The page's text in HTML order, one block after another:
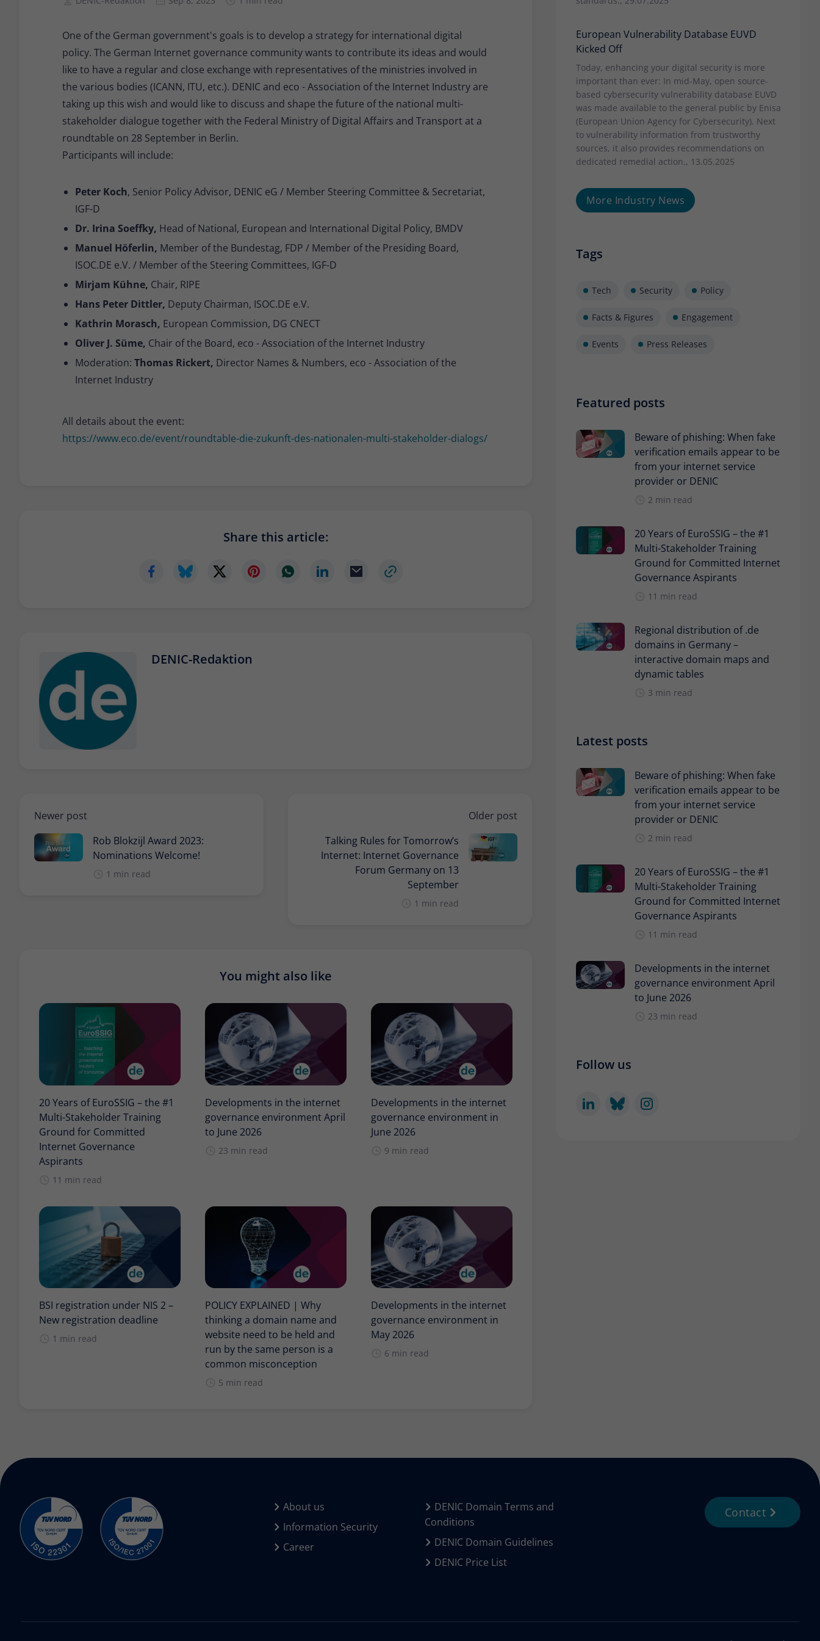
One of the German government's goals is to develop a strategy for international digital
policy. The German Internet governance community wants to contribute its ideas and would
like to have a regular and close exchange with representatives of the ministries involved in
the various bodies (ICANN, ITU, etc.). DENIC and eco - Association of the Internet Industry are
taking up this wish and would like to discuss and shape the future of the national multi-
stakeholder dialogue together with the Federal Ministry of Digital Affairs and Transport at a
roundtable on 28 September in Berlin.
Participants will include:
Peter Koch, Senior Policy Advisor, DENIC eG / Member Steering Committee & Secretariat,
IGF-D
Dr. Irina Soeffky, Head of National, European and International Digital Policy, BMDV
Manuel Höferlin, Member of the Bundestag, FDP / Member of the Presiding Board,
ISOC.DE e.V. / Member of the Steering Committees, IGF-D
Mirjam Kühne, Chair, RIPE
Hans Peter Dittler, Deputy Chairman, ISOC.DE e.V.
Kathrin Morasch, European Commission, DG CNECT
Oliver J. Süme, Chair of the Board, eco - Association of the Internet Industry
Moderation: Thomas Rickert, Director Names & Numbers, eco - Association of the
Internet Industry
All details about the event:
https://www.eco.de/event/roundtable-die-zukunft-des-nationalen-multi-stakeholder-dialogs/
Share this article:
DENIC-Redaktion
Newer post
Rob Blokzijl Award 2023:
Nominations Welcome!
1 min read
Older post
Talking Rules for Tomorrow’s
Internet: Internet Governance
Forum Germany on 13
September
1 min read
You might also like
20 Years of EuroSSIG – the #1
Multi-Stakeholder Training
Ground for Committed
Internet Governance
Aspirants
11 min read
Developments in the internet
governance environment April
to June 2026
23 min read
Developments in the internet
governance environment in
June 2026
9 min read
BSI registration under NIS 2 –
New registration deadline
1 min read
POLICY EXPLAINED | Why
thinking a domain name and
website need to be held and
run by the same person is a
common misconception
5 min read
Developments in the internet
governance environment in
May 2026
6 min read
European Vulnerability Database EUVD
Kicked Off
Today, enhancing your digital security is more
important than ever: In mid-May, open source-
based cybersecurity vulnerability database EUVD
was made available to the general public by Enisa
(European Union Agency for Cybersecurity). Next
to vulnerability information from trustworthy
sources, it also provides recommendations on
dedicated remedial action., 13.05.2025
More Industry News
Tags
Tech Security Policy
Facts & Figures Engagement
Events Press Releases
Featured posts
Beware of phishing: When fake
verification emails appear to be
from your internet service
provider or DENIC
2 min read
20 Years of EuroSSIG – the #1
Multi-Stakeholder Training
Ground for Committed Internet
Governance Aspirants
11 min read
Regional distribution of .de
domains in Germany –
interactive domain maps and
dynamic tables
3 min read
Latest posts
Beware of phishing: When fake
verification emails appear to be
from your internet service
provider or DENIC
2 min read
20 Years of EuroSSIG – the #1
Multi-Stakeholder Training
Ground for Committed Internet
Governance Aspirants
11 min read
Developments in the internet
governance environment April
to June 2026
23 min read
Follow us
About us
Information Security
Career
DENIC Domain Terms and
Conditions
DENIC Domain Guidelines
DENIC Price List
Contact
Lifetime 30 minutes
Type
data for the visit.
Name _pk_cvar
Type
Short-lived cookies used to temporarily store